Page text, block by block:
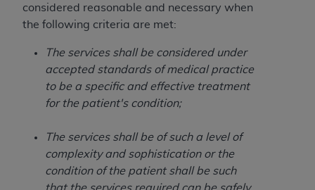
considered reasonable and necessary when
the following criteria are met:
The services shall be considered under
accepted standards of medical practice
to be a specific and effective treatment
for the patient's condition;
The services shall be of such a level of
complexity and sophistication or the
condition of the patient shall be such
Subject to the terms and conditions contained in
this Agreement, you, your employees, and
contained in the following authorized materials
and solely for internal use by yourself,
employees, and agents within your organization
within the United States and its territories. Use
administered by Centers for Medicare &
Medicaid Services (CMS). You agree to take all
necessary steps to ensure that your employees